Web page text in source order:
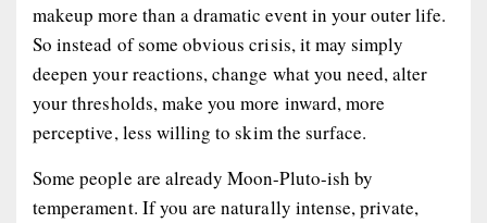
makeup more than a dramatic event in your outer life.
So instead of some obvious crisis, it may simply
deepen your reactions, change what you need, alter
your thresholds, make you more inward, more
perceptive, less willing to skim the surface.
Some people are already Moon-Pluto-ish by
temperament. If you are naturally intense, private,